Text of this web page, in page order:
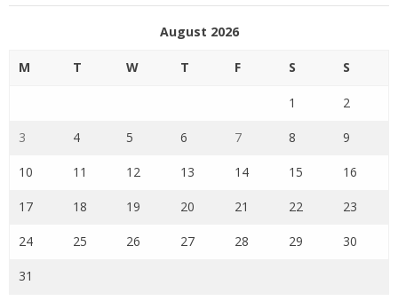
August 2026
M T W T F S S
1 2
3 4 5 6 7 8 9
10 11 12 13 14 15 16
17 18 19 20 21 22 23
24 25 26 27 28 29 30
31